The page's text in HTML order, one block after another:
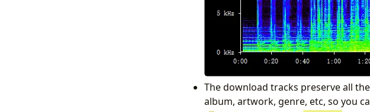
The download tracks preserve all
album, artwork, genre, etc, so you